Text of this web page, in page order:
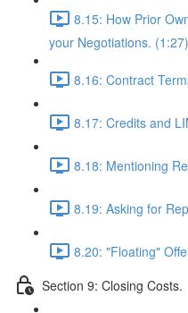
8.15: How Prior
your Negotiations. (1:27)
8.16: Contract
8.17: Credits and
8.18: Mentioning
8.19: Asking for
8.20: "Floating"
Section 9: Closing Costs.